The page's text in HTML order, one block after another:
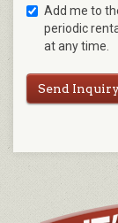
Add me to
periodic
at any time.
Send Inquiry